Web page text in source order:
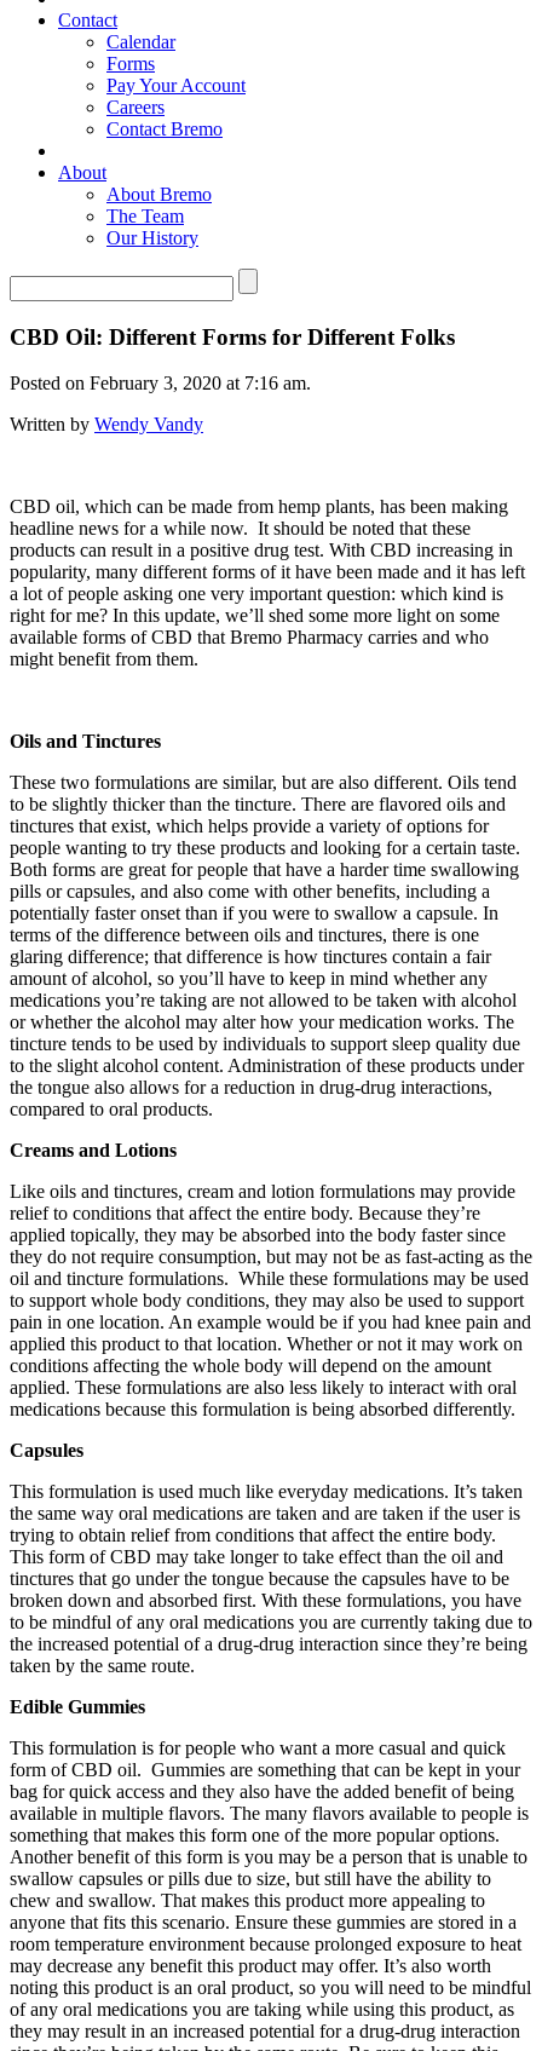
Contact
Calendar
Forms
Pay Your Account
Careers
Contact Bremo
About
About Bremo
The Team
Our History
CBD Oil: Different Forms for Different Folks
Posted on February 3, 2020 at 7:16 am.
Written by Wendy Vandy
CBD oil, which can be made from hemp plants, has been making
headline news for a while now. It should be noted that these
products can result in a positive drug test. With CBD increasing in
popularity, many different forms of it have been made and it has left
a lot of people asking one very important question: which kind is
right for me? In this update, we’ll shed some more light on some
available forms of CBD that Bremo Pharmacy carries and who
might benefit from them.
Oils and Tinctures
These two formulations are similar, but are also different. Oils tend
to be slightly thicker than the tincture. There are flavored oils and
tinctures that exist, which helps provide a variety of options for
people wanting to try these products and looking for a certain taste.
Both forms are great for people that have a harder time swallowing
pills or capsules, and also come with other benefits, including a
potentially faster onset than if you were to swallow a capsule. In
terms of the difference between oils and tinctures, there is one
glaring difference; that difference is how tinctures contain a fair
amount of alcohol, so you’ll have to keep in mind whether any
medications you’re taking are not allowed to be taken with alcohol
or whether the alcohol may alter how your medication works. The
tincture tends to be used by individuals to support sleep quality due
to the slight alcohol content. Administration of these products under
the tongue also allows for a reduction in drug-drug interactions,
compared to oral products.
Creams and Lotions
Like oils and tinctures, cream and lotion formulations may provide
relief to conditions that affect the entire body. Because they’re
applied topically, they may be absorbed into the body faster since
they do not require consumption, but may not be as fast-acting as the
oil and tincture formulations. While these formulations may be used
to support whole body conditions, they may also be used to support
pain in one location. An example would be if you had knee pain and
applied this product to that location. Whether or not it may work on
conditions affecting the whole body will depend on the amount
applied. These formulations are also less likely to interact with oral
medications because this formulation is being absorbed differently.
Capsules
This formulation is used much like everyday medications. It’s taken
the same way oral medications are taken and are taken if the user is
trying to obtain relief from conditions that affect the entire body.
This form of CBD may take longer to take effect than the oil and
tinctures that go under the tongue because the capsules have to be
broken down and absorbed first. With these formulations, you have
to be mindful of any oral medications you are currently taking due to
the increased potential of a drug-drug interaction since they’re being
taken by the same route.
Edible Gummies
This formulation is for people who want a more casual and quick
form of CBD oil. Gummies are something that can be kept in your
bag for quick access and they also have the added benefit of being
available in multiple flavors. The many flavors available to people is
something that makes this form one of the more popular options.
Another benefit of this form is you may be a person that is unable to
swallow capsules or pills due to size, but still have the ability to
chew and swallow. That makes this product more appealing to
anyone that fits this scenario. Ensure these gummies are stored in a
room temperature environment because prolonged exposure to heat
may decrease any benefit this product may offer. It’s also worth
noting this product is an oral product, so you will need to be mindful
of any oral medications you are taking while using this product, as
they may result in an increased potential for a drug-drug interaction